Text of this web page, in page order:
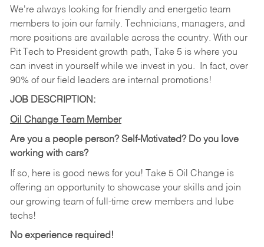
We're always looking for friendly and energetic team
members to join our family. Technicians, managers, and
more positions are available across the country. With our
Pit Tech to President growth path, Take 5 is where you
can invest in yourself while we invest in you.
In fact, over
90% of our field leaders are internal promotions!
JOB DESCRIPTION:
Oil Change Team Member
Are you a people person? Self-Motivated? Do you love
working with cars?
If so, here is good news for you! Take 5 Oil Change is
offering an opportunity to showcase your skills and join
our growing team of full-time crew members and lube
techs!
No experience required!